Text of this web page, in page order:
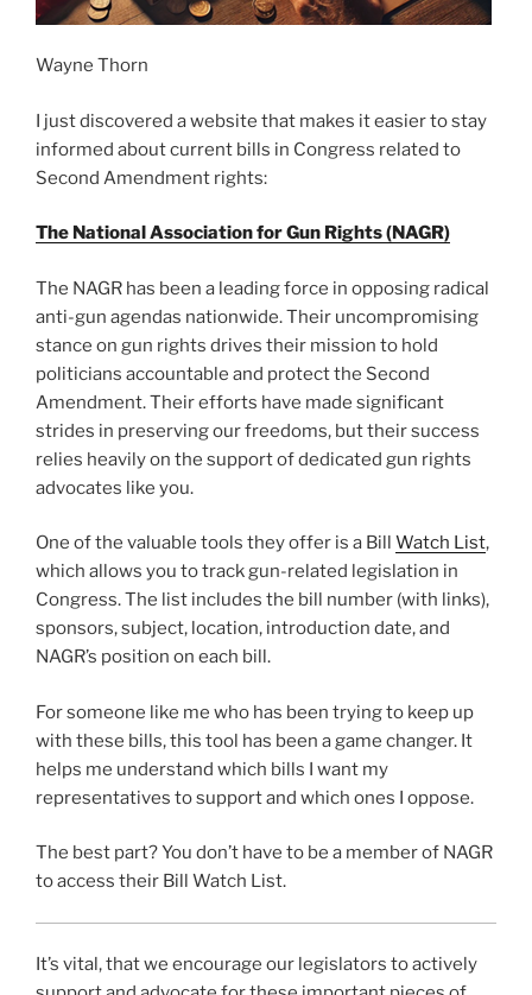
Wayne Thorn
I just discovered a website that makes it easier to stay
informed about current bills in Congress related to
Second Amendment rights:
The National Association for Gun Rights (NAGR)
The NAGR has been a leading force in opposing radical
anti-gun agendas nationwide. Their uncompromising
stance on gun rights drives their mission to hold
politicians accountable and protect the Second
Amendment. Their efforts have made significant
strides in preserving our freedoms, but their success
relies heavily on the support of dedicated gun rights
advocates like you.
One of the valuable tools they offer is a Bill Watch List,
which allows you to track gun-related legislation in
Congress. The list includes the bill number (with links),
sponsors, subject, location, introduction date, and
NAGR’s position on each bill.
For someone like me who has been trying to keep up
with these bills, this tool has been a game changer. It
helps me understand which bills I want my
representatives to support and which ones I oppose.
The best part? You don’t have to be a member of NAGR
to access their Bill Watch List.
It’s vital, that we encourage our legislators to actively